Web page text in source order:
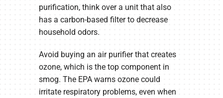
purification, think over a unit that also
has a carbon-based filter to decrease
household odors.
Avoid buying an air purifier that creates
ozone, which is the top component in
smog. The EPA warns ozone could
irritate respiratory problems, even when